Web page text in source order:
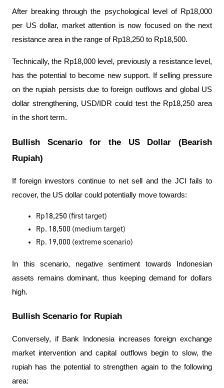
After breaking through the psychological level of Rp18,000
per US dollar, market attention is now focused on the next
resistance area in the range of Rp18,250 to Rp18,500.
Technically, the Rp18,000 level, previously a resistance level,
has the potential to become new support. If selling pressure
on the rupiah persists due to foreign outflows and global US
dollar strengthening, USD/IDR could test the Rp18,250 area
in the short term.
Bullish Scenario for the US Dollar (Bearish
Rupiah)
If foreign investors continue to net sell and the JCI fails to
recover, the US dollar could potentially move towards:
Rp18,250 (first target)
Rp. 18,500 (medium target)
Rp. 19,000 (extreme scenario)
In this scenario, negative sentiment towards Indonesian
assets remains dominant, thus keeping demand for dollars
high.
Bullish Scenario for Rupiah
Conversely, if Bank Indonesia increases foreign exchange
market intervention and capital outflows begin to slow, the
rupiah has the potential to strengthen again to the following
area: